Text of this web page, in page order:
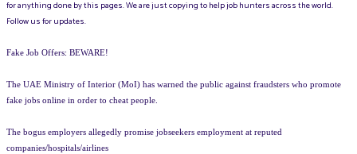
for anything done by this pages. We are just copying to help job hunters across the world.
Follow us for updates.
Fake Job Offers: BEWARE!
The UAE Ministry of Interior (MoI) has warned the public against fraudsters who promote
fake jobs online in order to cheat people.
The bogus employers allegedly promise jobseekers employment at reputed
companies/hospitals/airlines